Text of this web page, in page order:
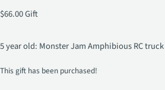
$66.00Gift
5 year old: Monster Jam Amphibious RC truck
This gift has been purchased!